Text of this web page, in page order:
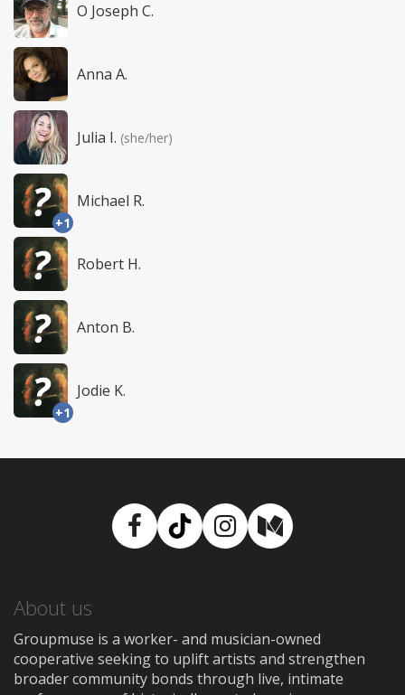
O Joseph C.
Anna A.
Julia I. (she/her)
+1
Michael R.
Robert H.
Anton B.
+1
Jodie K.
Facebook
TikTokInstagram
Medium
About us
Groupmuse is a worker- and musician-owned
cooperative seeking to uplift artists and strengthen
broader community bonds through live, intimate